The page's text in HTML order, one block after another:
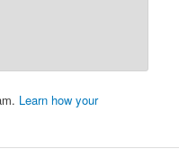
Learn how your